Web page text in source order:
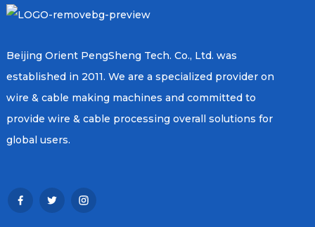
Beijing Orient PengSheng Tech. Co., Ltd. was
established in 2011. We are a specialized provider on
wire & cable making machines and committed to
provide wire & cable processing overall solutions for
global users.